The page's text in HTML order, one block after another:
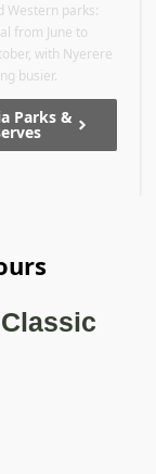
Western parks:
from June to
with Nyerere
busier.
Parks &